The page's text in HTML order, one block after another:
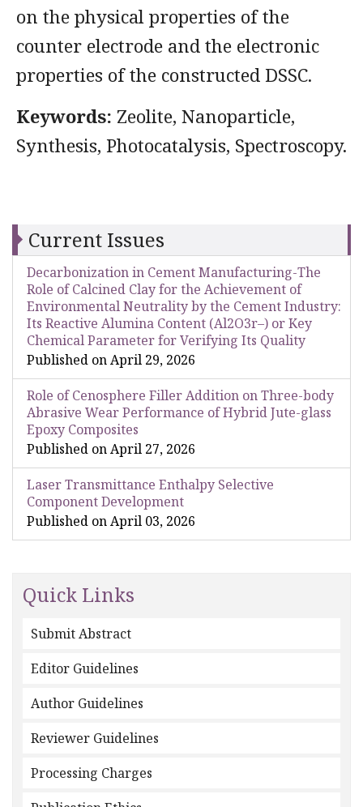
on the physical properties of the
counter electrode and the electronic
properties of the constructed DSSC.
Keywords: Zeolite, Nanoparticle,
Synthesis, Photocatalysis, Spectroscopy.
Current Issues
Decarbonization in Cement Manufacturing-The
Role of Calcined Clay for the Achievement of
Environmental Neutrality by the Cement Industry:
Its Reactive Alumina Content (Al2O3r–) or Key
Chemical Parameter for Verifying Its Quality
Published on April 29, 2026
Role of Cenosphere Filler Addition on Three-body
Abrasive Wear Performance of Hybrid Jute-glass
Epoxy Composites
Published on April 27, 2026
Laser Transmittance Enthalpy Selective
Component Development
Published on April 03, 2026
Quick Links
Submit Abstract
Editor Guidelines
Author Guidelines
Reviewer Guidelines
Processing Charges